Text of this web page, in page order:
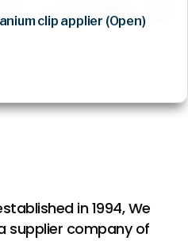
clip applier (Open)
in 1994, We
supplier company of